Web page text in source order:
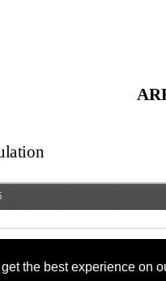
the best experience on